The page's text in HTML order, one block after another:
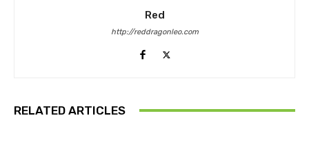
Red
http://reddragonleo.com
RELATED ARTICLES